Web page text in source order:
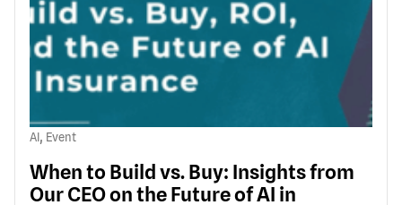
AI , Event
When to Build vs. Buy: Insights from
Our CEO on the Future of AI in